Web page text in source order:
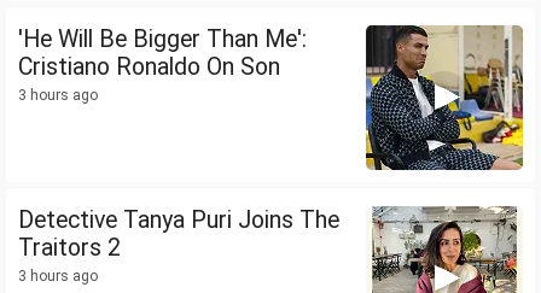
'He Will Be Bigger Than Me':
Cristiano Ronaldo On Son
3 hours ago
Detective Tanya Puri Joins The
Traitors 2
3 hours ago